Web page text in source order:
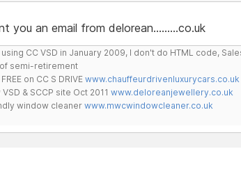
you an email from delorean.........co.uk
CC VSD in January 2009, I don't do HTML code,
semi-retirement
on CC S DRIVE www.chauffeurdrivenluxurycars.co.uk
& SCCP site Oct 2011 www.deloreanjewellery.co.uk
window cleaner www.mwcwindowcleaner.co.uk